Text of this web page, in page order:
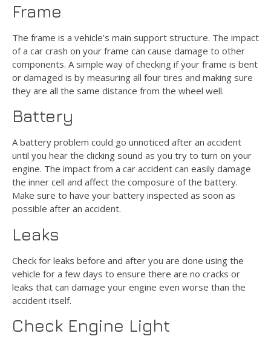
Frame
The frame is a vehicle’s main support structure. The impact
of a car crash on your frame can cause damage to other
components. A simple way of checking if your frame is bent
or damaged is by measuring all four tires and making sure
they are all the same distance from the wheel well.
Battery
A battery problem could go unnoticed after an accident
until you hear the clicking sound as you try to turn on your
engine. The impact from a car accident can easily damage
the inner cell and affect the composure of the battery.
Make sure to have your battery inspected as soon as
possible after an accident.
Leaks
Check for leaks before and after you are done using the
vehicle for a few days to ensure there are no cracks or
leaks that can damage your engine even worse than the
accident itself.
Check Engine Light